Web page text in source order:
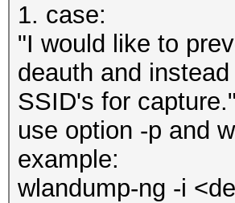
1. case:
"I would like to
deauth and
SSID's for capture."
use option -p and
example:
wlandump-ng -i